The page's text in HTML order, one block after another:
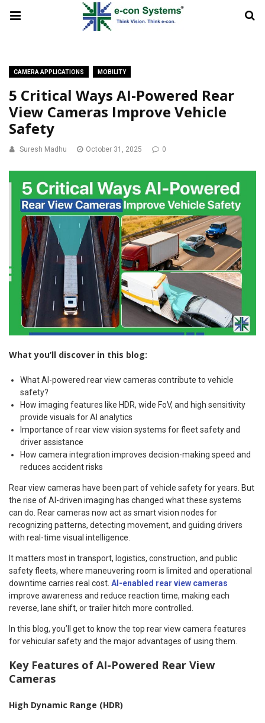
CAMERA APPLICATIONS MOBILITY
5 Critical Ways AI-Powered Rear
View Cameras Improve Vehicle
Safety
Suresh Madhu October 31, 2025 0
What you’ll discover in this blog:
What AI-powered rear view cameras contribute to vehicle
safety?
How imaging features like HDR, wide FoV, and high sensitivity
provide visuals for AI analytics
Importance of rear view vision systems for fleet safety and
driver assistance
How camera integration improves decision-making speed and
reduces accident risks
Rear view cameras have been part of vehicle safety for years. But
the rise of AI-driven imaging has changed what these systems
can do. Rear cameras now act as smart vision nodes for
recognizing patterns, detecting movement, and guiding drivers
with real-time visual intelligence.
It matters most in transport, logistics, construction, and public
safety fleets, where maneuvering room is limited and operational
downtime carries real cost. AI-enabled rear view cameras
improve awareness and reduce reaction time, making each
reverse, lane shift, or trailer hitch more controlled.
In this blog, you’ll get to know the top rear view camera features
for vehicular safety and the major advantages of using them.
Key Features of AI-Powered Rear View
Cameras
High Dynamic Range (HDR)